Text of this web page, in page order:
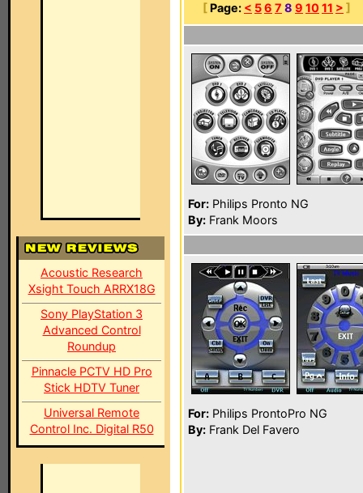
Acoustic Research
Xsight Touch ARRX18G
Sony PlayStation 3
Advanced Control
Roundup
Pinnacle PCTV HD Pro
Stick HDTV Tuner
Universal Remote
Control Inc. Digital R50
[ Page: < 56 7 8 9 1011 > ]
For: Philips Pronto NG
By: Frank Moors
For: Philips ProntoPro NG
By: Frank Del Favero